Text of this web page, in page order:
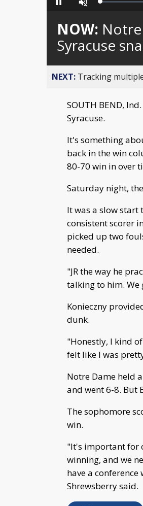
Pause Unmute Loaded:
NOW:
Syracuse
NEXT: Tracking
SOUTH BEND,
Syracuse.
It's something
back in the win
80-70 win in over
Saturday night,
It was a slow start
consistent scorer
picked up two
needed.
"JR the way he
talking to him. We
Konieczny
dunk.
"Honestly, I kind
felt like I was
Notre Dame held
and went 6-8. But
The sophomore
win.
"It's important for
winning, and we
have a
Shrewsberry said.